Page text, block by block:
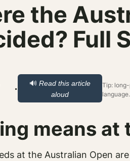
the
Full
· 🔊 Read this article
aloud
Tip:
language.
means at
at the Australian Open